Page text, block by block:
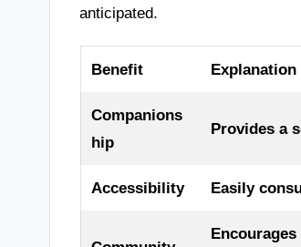
anticipated.
Benefit Explanation
Companions
hip
Provides a
Accessibility Easily